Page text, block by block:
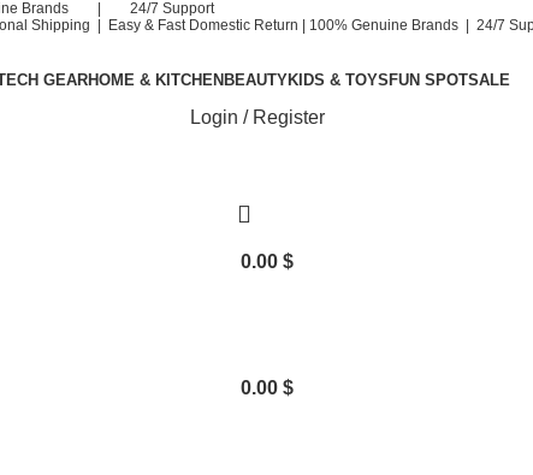
Brands | 24/7 Support
Shipping | Easy & Fast Domestic Return |
100% Genuine Brands | 24/7
GEARHOME & KITCHEN BEAUTYKIDS & TOYS FUN SPOTSALE
Login / Register
0.00 $
0.00 $